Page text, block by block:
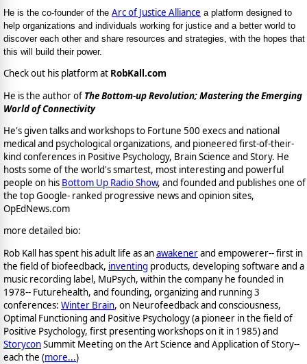
He is the co-founder of the Arc of Justice Alliance a platform designed to
help organizations and individuals working for justice and a better world to
discover each other and share resources and strategies, with the hopes that
this will build their power.
Check out his platform at RobKall.com
He is the author of The Bottom-up Revolution; Mastering the Emerging
World of Connectivity
He's given talks and workshops to Fortune 500 execs and national
medical and psychological organizations, and pioneered first-of-their-
kind conferences in Positive Psychology, Brain Science and Story. He
hosts some of the world's smartest, most interesting and powerful
people on his Bottom Up Radio Show, and founded and publishes one of
the top Google- ranked progressive news and opinion sites,
OpEdNews.com
more detailed bio:
Rob Kall has spent his adult life as anawakenerand empowerer-- first in
the field of biofeedback, inventing products, developing software and a
music recording label, MuPsych, within the company he founded in
1978-- Futurehealth, and founding, organizing and running 3
conferences: Winter Brain, on Neurofeedback and consciousness,
Optimal Functioning and Positive Psychology (a pioneer in the field of
Positive Psychology, first presenting workshops on it in 1985) and
StoryconSummit Meeting on the Art Science and Application of Story--
each the (more...)